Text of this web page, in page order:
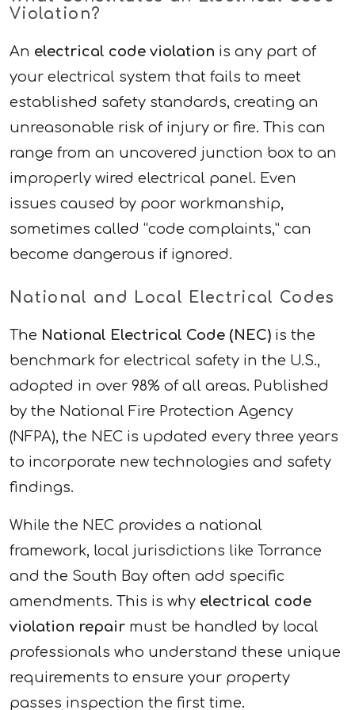
Violation?
An electrical code violation is any part of
your electrical system that fails to meet
established safety standards, creating an
unreasonable risk of injury or fire. This can
range from an uncovered junction box to an
improperly wired electrical panel. Even
issues caused by poor workmanship,
sometimes called “code complaints,” can
become dangerous if ignored.
National and Local Electrical Codes
The National Electrical Code (NEC) is the
benchmark for electrical safety in the U.S.,
adopted in over 98% of all areas. Published
by the National Fire Protection Agency
(NFPA), the NEC is updated every three years
to incorporate new technologies and safety
findings.
While the NEC provides a national
framework, local jurisdictions like Torrance
and the South Bay often add specific
amendments. This is why electrical code
violation repair must be handled by local
professionals who understand these unique
requirements to ensure your property
passes inspection the first time.